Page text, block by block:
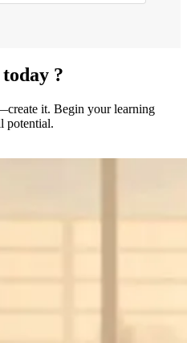
?
it. Begin your learning
potential.